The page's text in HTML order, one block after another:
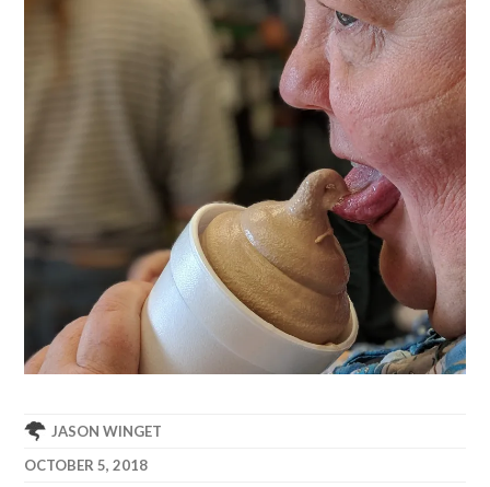
JASON WINGET
OCTOBER 5, 2018